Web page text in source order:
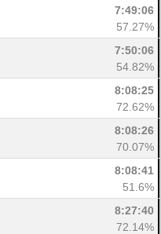
7:49:06
57.27%
7:50:06
54.82%
8:08:25
72.62%
8:08:26
70.07%
8:08:41
51.6%
8:27:40
72.14%